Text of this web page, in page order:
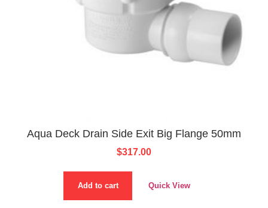
Aqua Deck Drain Side Exit Big Flange 50mm
$317.00
Add to cart Quick View